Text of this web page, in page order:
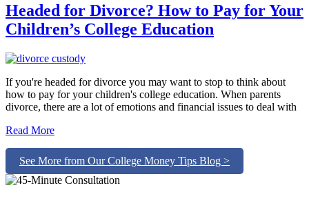
Headed for Divorce? How to Pay for Your
Children’s College Education
If you're headed for divorce you may want to stop to think about
how to pay for your children's college education. When parents
divorce, there are a lot of emotions and financial issues to deal with
Read More
See More from Our College Money Tips Blog >